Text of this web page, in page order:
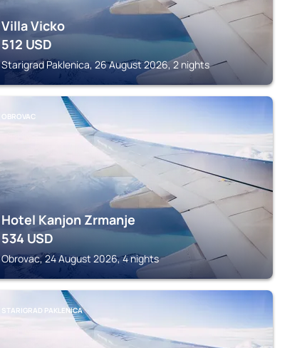
Villa Vicko
512 USD
Starigrad Paklenica, 26 August 2026, 2 nights
OBROVAC
Hotel Kanjon Zrmanje
534 USD
Obrovac, 24 August 2026, 4 nights
STARIGRAD PAKLENICA